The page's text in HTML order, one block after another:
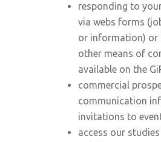
responding to
via webs forms
or information) or
other means of
available on the
commercial
communication
invitations to
access our studies